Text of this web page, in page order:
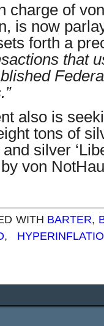
charge of
is now
forth a
that
also is
tons of
silver
von
WITH BARTER,
,